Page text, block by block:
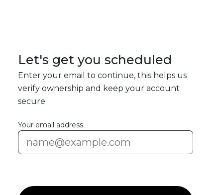
Let's get you scheduled
Enter your email to continue, this helps us
verify ownership and keep your account
secure
Your email address